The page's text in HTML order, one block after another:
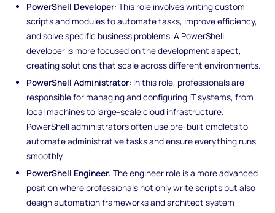
PowerShell Developer: This role involves writing custom
scripts and modules to automate tasks, improve efficiency,
and solve specific business problems. A PowerShell
developer is more focused on the development aspect,
creating solutions that scale across different environments.
PowerShell Administrator: In this role, professionals are
responsible for managing and configuring IT systems, from
local machines to large-scale cloud infrastructure.
PowerShell administrators often use pre-built cmdlets to
automate administrative tasks and ensure everything runs
smoothly.
PowerShell Engineer: The engineer role is a more advanced
position where professionals not only write scripts but also
design automation frameworks and architect system